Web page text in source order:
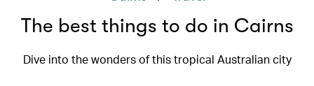
The best things to do in Cairns
Dive into the wonders of this tropical Australian city